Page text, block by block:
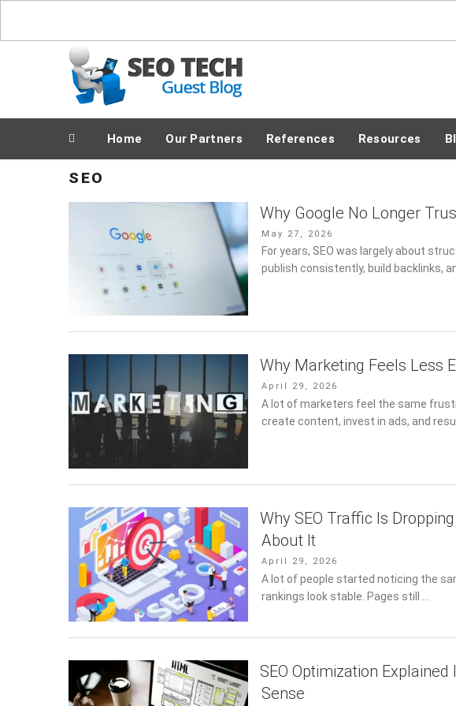
content
Posting Fresh Tech News Made Easy
Home Our Partners References Resources
SEO
Why Google No Longer
Posted
on
May 27, 2026
For years, SEO was largely about
publish consistently, build backlinks,
Why Marketing Feels Less
Posted
on
April 29, 2026
A lot of marketers feel the same
create content, invest in ads, and
Why SEO Traffic Is
About It
Posted
on
April 29, 2026
A lot of people started noticing the
rankings look stable. Pages still …
SEO Optimization
Sense